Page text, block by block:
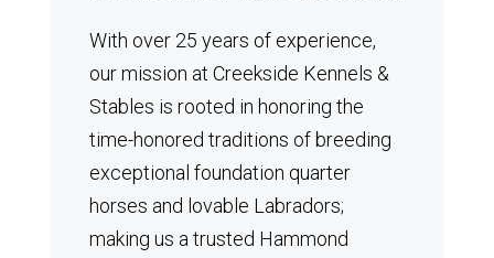
With over 25 years of experience,
our mission at Creekside Kennels &
Stables is rooted in honoring the
time-honored traditions of breeding
exceptional foundation quarter
horses and lovable Labradors;
making us a trusted Hammond